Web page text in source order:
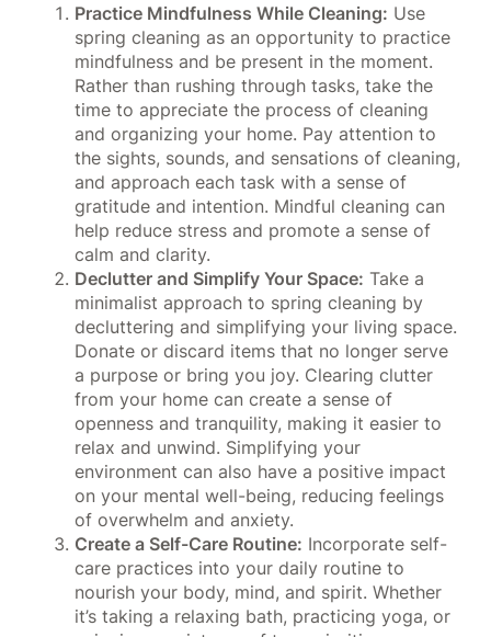
Practice Mindfulness While Cleaning: Use
spring cleaning as an opportunity to practice
mindfulness and be present in the moment.
Rather than rushing through tasks, take the
time to appreciate the process of cleaning
and organizing your home. Pay attention to
the sights, sounds, and sensations of cleaning,
and approach each task with a sense of
gratitude and intention. Mindful cleaning can
help reduce stress and promote a sense of
calm and clarity.
Declutter and Simplify Your Space: Take a
minimalist approach to spring cleaning by
decluttering and simplifying your living space.
Donate or discard items that no longer serve
a purpose or bring you joy. Clearing clutter
from your home can create a sense of
openness and tranquility, making it easier to
relax and unwind. Simplifying your
environment can also have a positive impact
on your mental well-being, reducing feelings
of overwhelm and anxiety.
Create a Self-Care Routine: Incorporate self-
care practices into your daily routine to
nourish your body, mind, and spirit. Whether
it’s taking a relaxing bath, practicing yoga, or